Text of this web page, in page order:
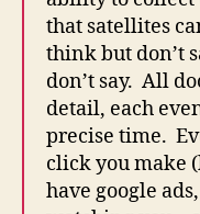
that satellites
think but don’t
don’t say. All
detail, each
precise time.
click you make
have google